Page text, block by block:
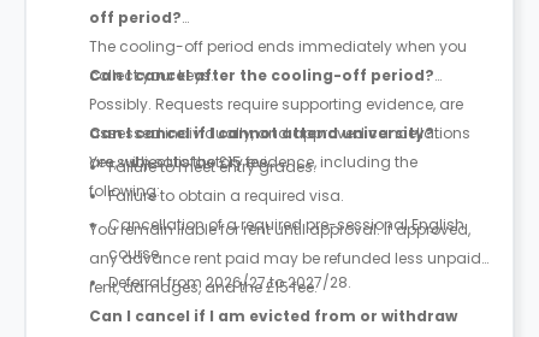
off period?
The cooling-off period ends immediately when you
collect your keys.
Can I cancel after the cooling-off period?
Possibly. Requests require supporting evidence, are
assessed individually, and approved cancellations
are subject to the £15 fee.
Can I cancel if I cannot attend university?
Yes, with satisfactory evidence, including the
following:
Failure to meet entry grades.
Failure to obtain a required visa.
Cancellation of a required pre-sessional English
course.
Deferral from 2026/27 to 2027/28.
You remain liable for rent until approval. If approved,
any advance rent paid may be refunded less unpaid
rent, damages, and the £15 fee.
Can I cancel if I am evicted from or withdraw